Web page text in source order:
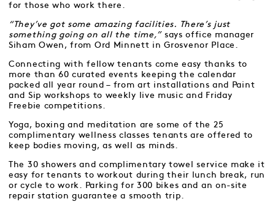
for those who work there.
“They’ve got some amazing facilities. There’s just
something going on all the time,” says office manager
Siham Owen, from Ord Minnett in Grosvenor Place.
Connecting with fellow tenants come easy thanks to
more than 60 curated events keeping the calendar
packed all year round – from art installations and Paint
and Sip workshops to weekly live music and Friday
Freebie competitions.
Yoga, boxing and meditation are some of the 25
complimentary wellness classes tenants are offered to
keep bodies moving, as well as minds.
The 30 showers and complimentary towel service make it
easy for tenants to workout during their lunch break, run
or cycle to work. Parking for 300 bikes and an on-site
repair station guarantee a smooth trip.